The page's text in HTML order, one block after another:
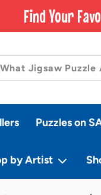
Find Your
Puzzles on
by Artist